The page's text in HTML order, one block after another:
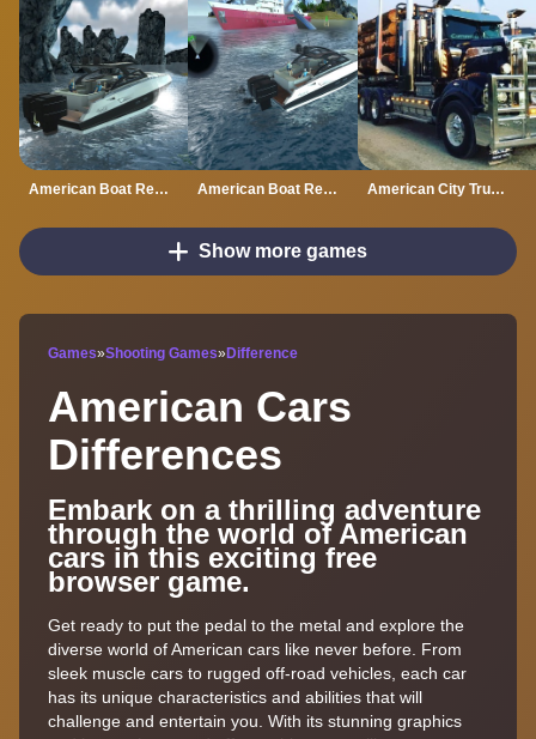
American Boat Rescue 2022 American Boat Rescue Simulator American City Truck Transporting
Show more games
Games»Shooting Games» Difference
American Cars
Differences
Embark on a thrilling adventure
through the world of American
cars in this exciting free
browser game.
Get ready to put the pedal to the metal and explore the
diverse world of American cars like never before. From
sleek muscle cars to rugged off-road vehicles, each car
has its unique characteristics and abilities that will
challenge and entertain you. With its stunning graphics